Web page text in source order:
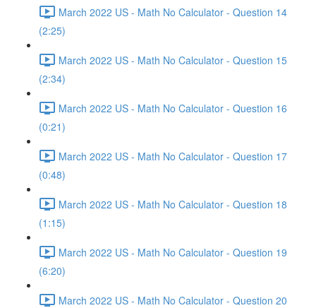
March 2022 US - Math No Calculator - Question 14
(2:25)
March 2022 US - Math No Calculator - Question 15
(2:34)
March 2022 US - Math No Calculator - Question 16
(0:21)
March 2022 US - Math No Calculator - Question 17
(0:48)
March 2022 US - Math No Calculator - Question 18
(1:15)
March 2022 US - Math No Calculator - Question 19
(6:20)
March 2022 US - Math No Calculator - Question 20